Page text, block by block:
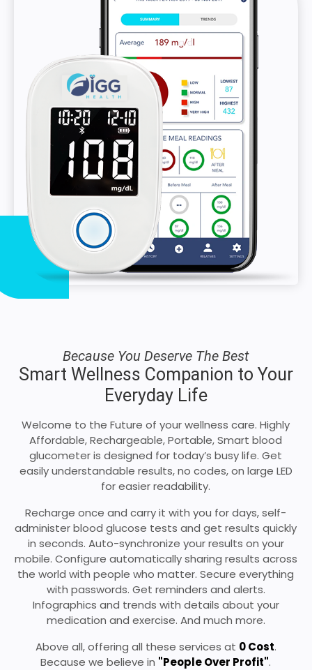
Because You Deserve The Best
Smart Wellness Companion to Your
Everyday Life
Welcome to the Future of your wellness care. Highly
Affordable, Rechargeable, Portable, Smart blood
glucometer is designed for today’s busy life. Get
easily understandable results, no codes, on large LED
for easier readability.
Recharge once and carry it with you for days, self-
administer blood glucose tests and get results quickly
in seconds. Auto-synchronize your results on your
mobile. Configure automatically sharing results across
the world with people who matter. Secure everything
with passwords. Get reminders and alerts.
Infographics and trends with details about your
medication and exercise. And much more.
Above all, offering all these services at 0 Cost.
Because we believe in "People Over Profit".